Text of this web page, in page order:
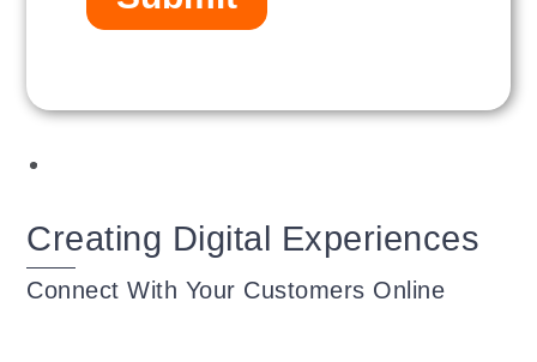
Creating Digital Experiences
Connect With Your Customers Online